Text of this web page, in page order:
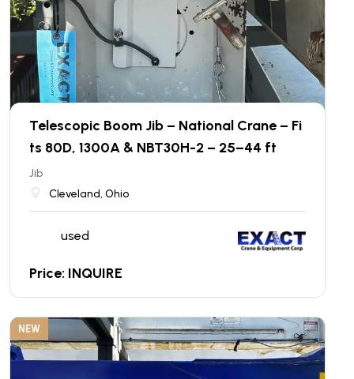
Telescopic Boom Jib – National Crane – Fi
ts 80D, 1300A & NBT30H-2 – 25–44 ft
Jib
Cleveland, Ohio
used
Price: INQUIRE
NEW